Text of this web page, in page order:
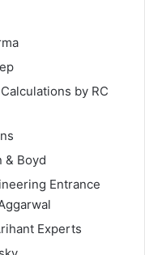
by RC
& Boyd
Entrance
Experts